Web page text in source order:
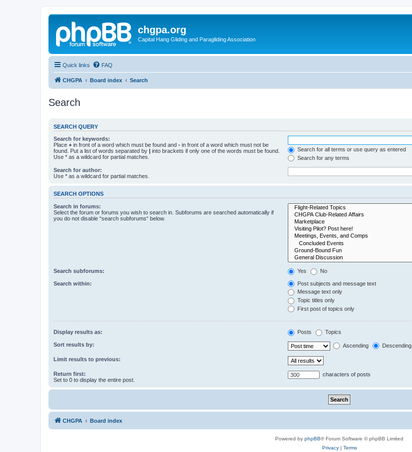
chgpa.org
Capital Hang Gliding and Paragliding Association
Quick links FAQ
CHGPA Board index Search
Search
SEARCH QUERY
Search for keywords:
Place + in front of a word which must be found and - in front of a word which must not be
found. Put a list of words separated by | into brackets if only one of the words must be found.
Use * as a wildcard for partial matches.
Search for all terms or use query as entered
Search for any terms
Search for author:
Use * as a wildcard for partial matches.
SEARCH OPTIONS
Search in forums:
Select the forum or forums you wish to search in. Subforums are searched automatically if
you do not disable “search subforums“ below.
Search subforums: Yes No
Search within:
Post subjects and message text
Message text only
Topic titles only
First post of topics only
Display results as: Posts Topics
Sort results by: Ascending Descending
Limit results to previous:
Return first:
Set to 0 to display the entire post.
characters of posts
CHGPA Board index
Powered by phpBB® Forum Software © phpBB Limited
Privacy| Terms